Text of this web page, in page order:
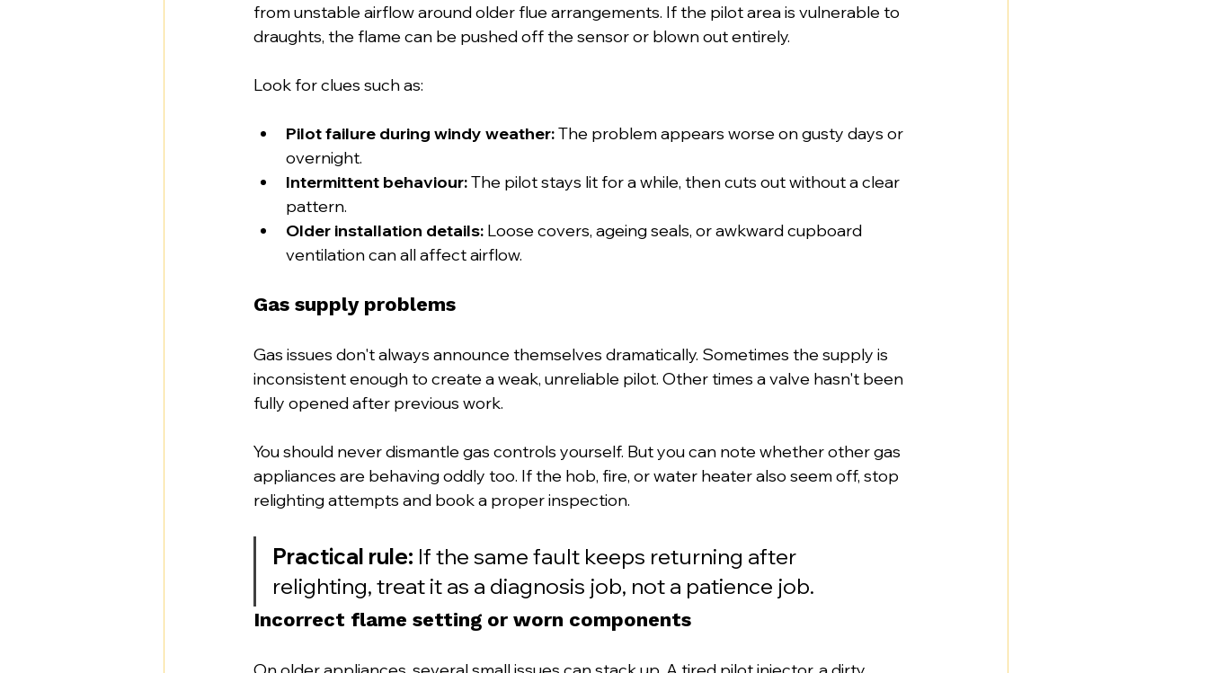
from unstable airflow around older flue arrangements. If the pilot area is vulnerable to
draughts, the flame can be pushed off the sensor or blown out entirely.
Look for clues such as:
Pilot failure during windy weather: The problem appears worse on gusty days or
overnight.
Intermittent behaviour: The pilot stays lit for a while, then cuts out without a clear
pattern.
Older installation details: Loose covers, ageing seals, or awkward cupboard
ventilation can all affect airflow.
Gas supply problems
Gas issues don't always announce themselves dramatically. Sometimes the supply is
inconsistent enough to create a weak, unreliable pilot. Other times a valve hasn't been
fully opened after previous work.
You should never dismantle gas controls yourself. But you can note whether other gas
appliances are behaving oddly too. If the hob, fire, or water heater also seem off, stop
relighting attempts and book a proper inspection.
Practical rule: If the same fault keeps returning after
relighting, treat it as a diagnosis job, not a patience job.
Incorrect flame setting or worn components